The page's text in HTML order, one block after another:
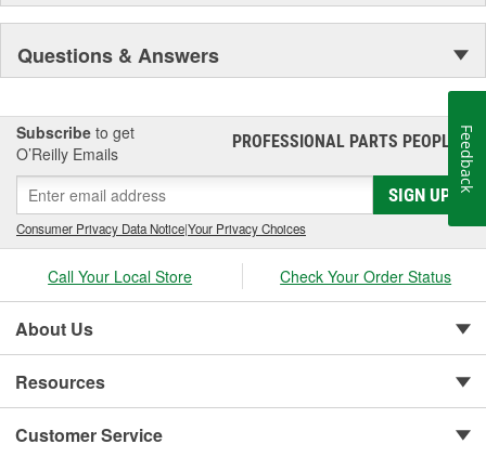
Questions & Answers
Subscribe to get
O’Reilly Emails
PROFESSIONAL PARTS PEOPLE®
SIGN UP
Consumer Privacy Data Notice|Your Privacy Choices
Call Your Local Store Check Your Order Status
About Us
Resources
Customer Service
Feedback